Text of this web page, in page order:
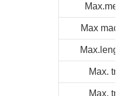
Max
Max.lenght
Max.
Max.